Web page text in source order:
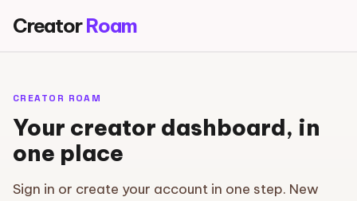
CreatorRoam
CREATOR ROAM
Your creator dashboard, in
one place
Sign in or create your account in one step. New